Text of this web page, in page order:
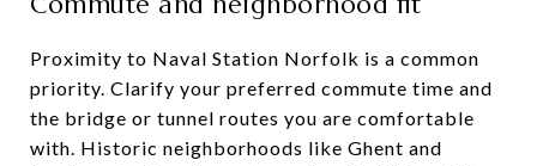
Proximity to Naval Station Norfolk is a common
priority. Clarify your preferred commute time and
the bridge or tunnel routes you are comfortable
with. Historic neighborhoods like Ghent and